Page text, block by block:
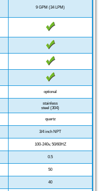
9 GPM (34 LPM)
optional
stainless
steel (304)
quartz
3/4 inch NPT
100-240v, 50/60HZ
0.5
50
40